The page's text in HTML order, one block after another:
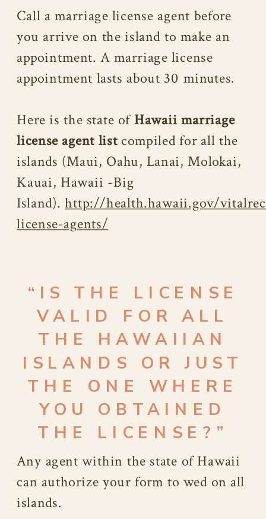
Call a marriage license agent before
you arrive on the island to make an
appointment. A marriage license
appointment lasts about 30 minutes.
Here is the state of Hawaii marriage
license agent listcompiled for all the
islands (Maui, Oahu, Lanai, Molokai,
Kauai, Hawaii -Big
Island).http://health.hawaii.gov/
license-agents/
“IS THE LICENSE
VALID FOR ALL
THE HAWAIIAN
ISLANDS OR JUST
THE ONE WHERE
YOU OBTAINED
THE LICENSE?”
Any agent within the state of Hawaii
can authorize your form to wed on all
islands.